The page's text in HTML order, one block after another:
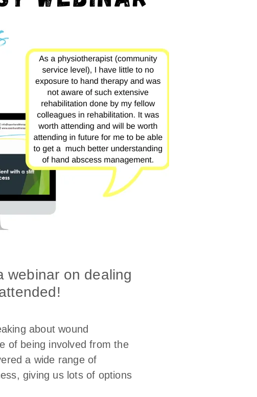
webinar on dealing
about wound
of being involved from the
a wide range of
giving us lots of options